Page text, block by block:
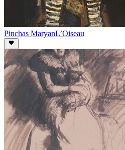
Pinchas MaryanL’Oiseau